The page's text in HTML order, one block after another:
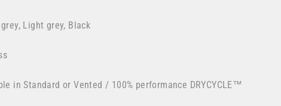
Light grey, Black
in Standard or Vented / 100% performance DRYCYCLE™